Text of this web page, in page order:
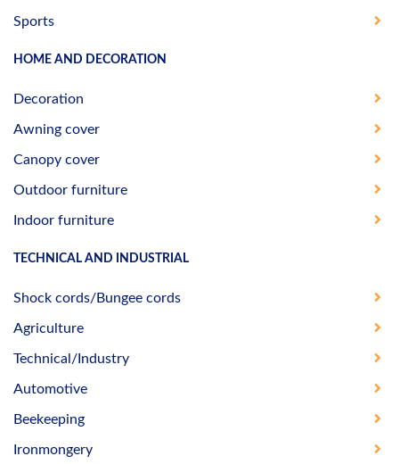
Sports
HOME AND DECORATION
Decoration
Awning cover
Canopy cover
Outdoor furniture
Indoor furniture
TECHNICAL AND INDUSTRIAL
Shock cords/Bungee cords
Agriculture
Technical/Industry
Automotive
Beekeeping
Ironmongery